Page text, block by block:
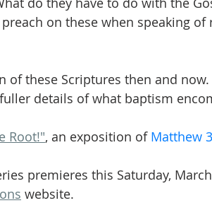
on these when speaking of
of these Scriptures then and now.
details of what baptism
Root!", an exposition of Matthew
premieres this Saturday,
website.